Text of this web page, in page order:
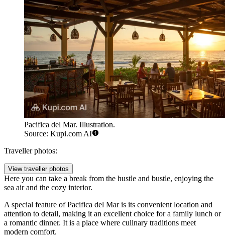
Pacifica del Mar. Illustration.
Source: Kupi.com AI
Traveller photos:
View traveller photos
Here you can take a break from the hustle and bustle, enjoying the
sea air and the cozy interior.
A special feature of Pacifica del Mar is its convenient location and
attention to detail, making it an excellent choice for a family lunch or
a romantic dinner. It is a place where culinary traditions meet
modern comfort.